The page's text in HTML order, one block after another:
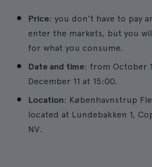
Price: you don't have to pay
enter the markets, but you
for what you consume.
Date and time: from October
December 11 at 15:00.
Location: Københavnstrup
located at Lundebakken 1,
NV.